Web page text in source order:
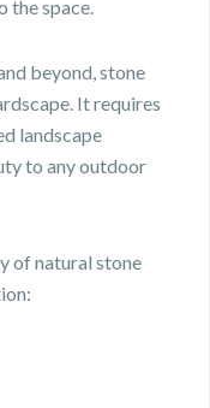
the space.
beyond, stone
It requires
landscape
to any outdoor
of natural stone